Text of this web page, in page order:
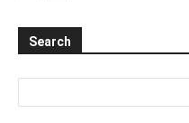
Search